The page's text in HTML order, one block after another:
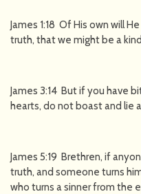
James 1:18 Of His own will
truth, that we might be a
James 3:14 But if you have
hearts, do not boast and lie
James 5:19 Brethren, if
truth, and someone turns
who turns a sinner from the